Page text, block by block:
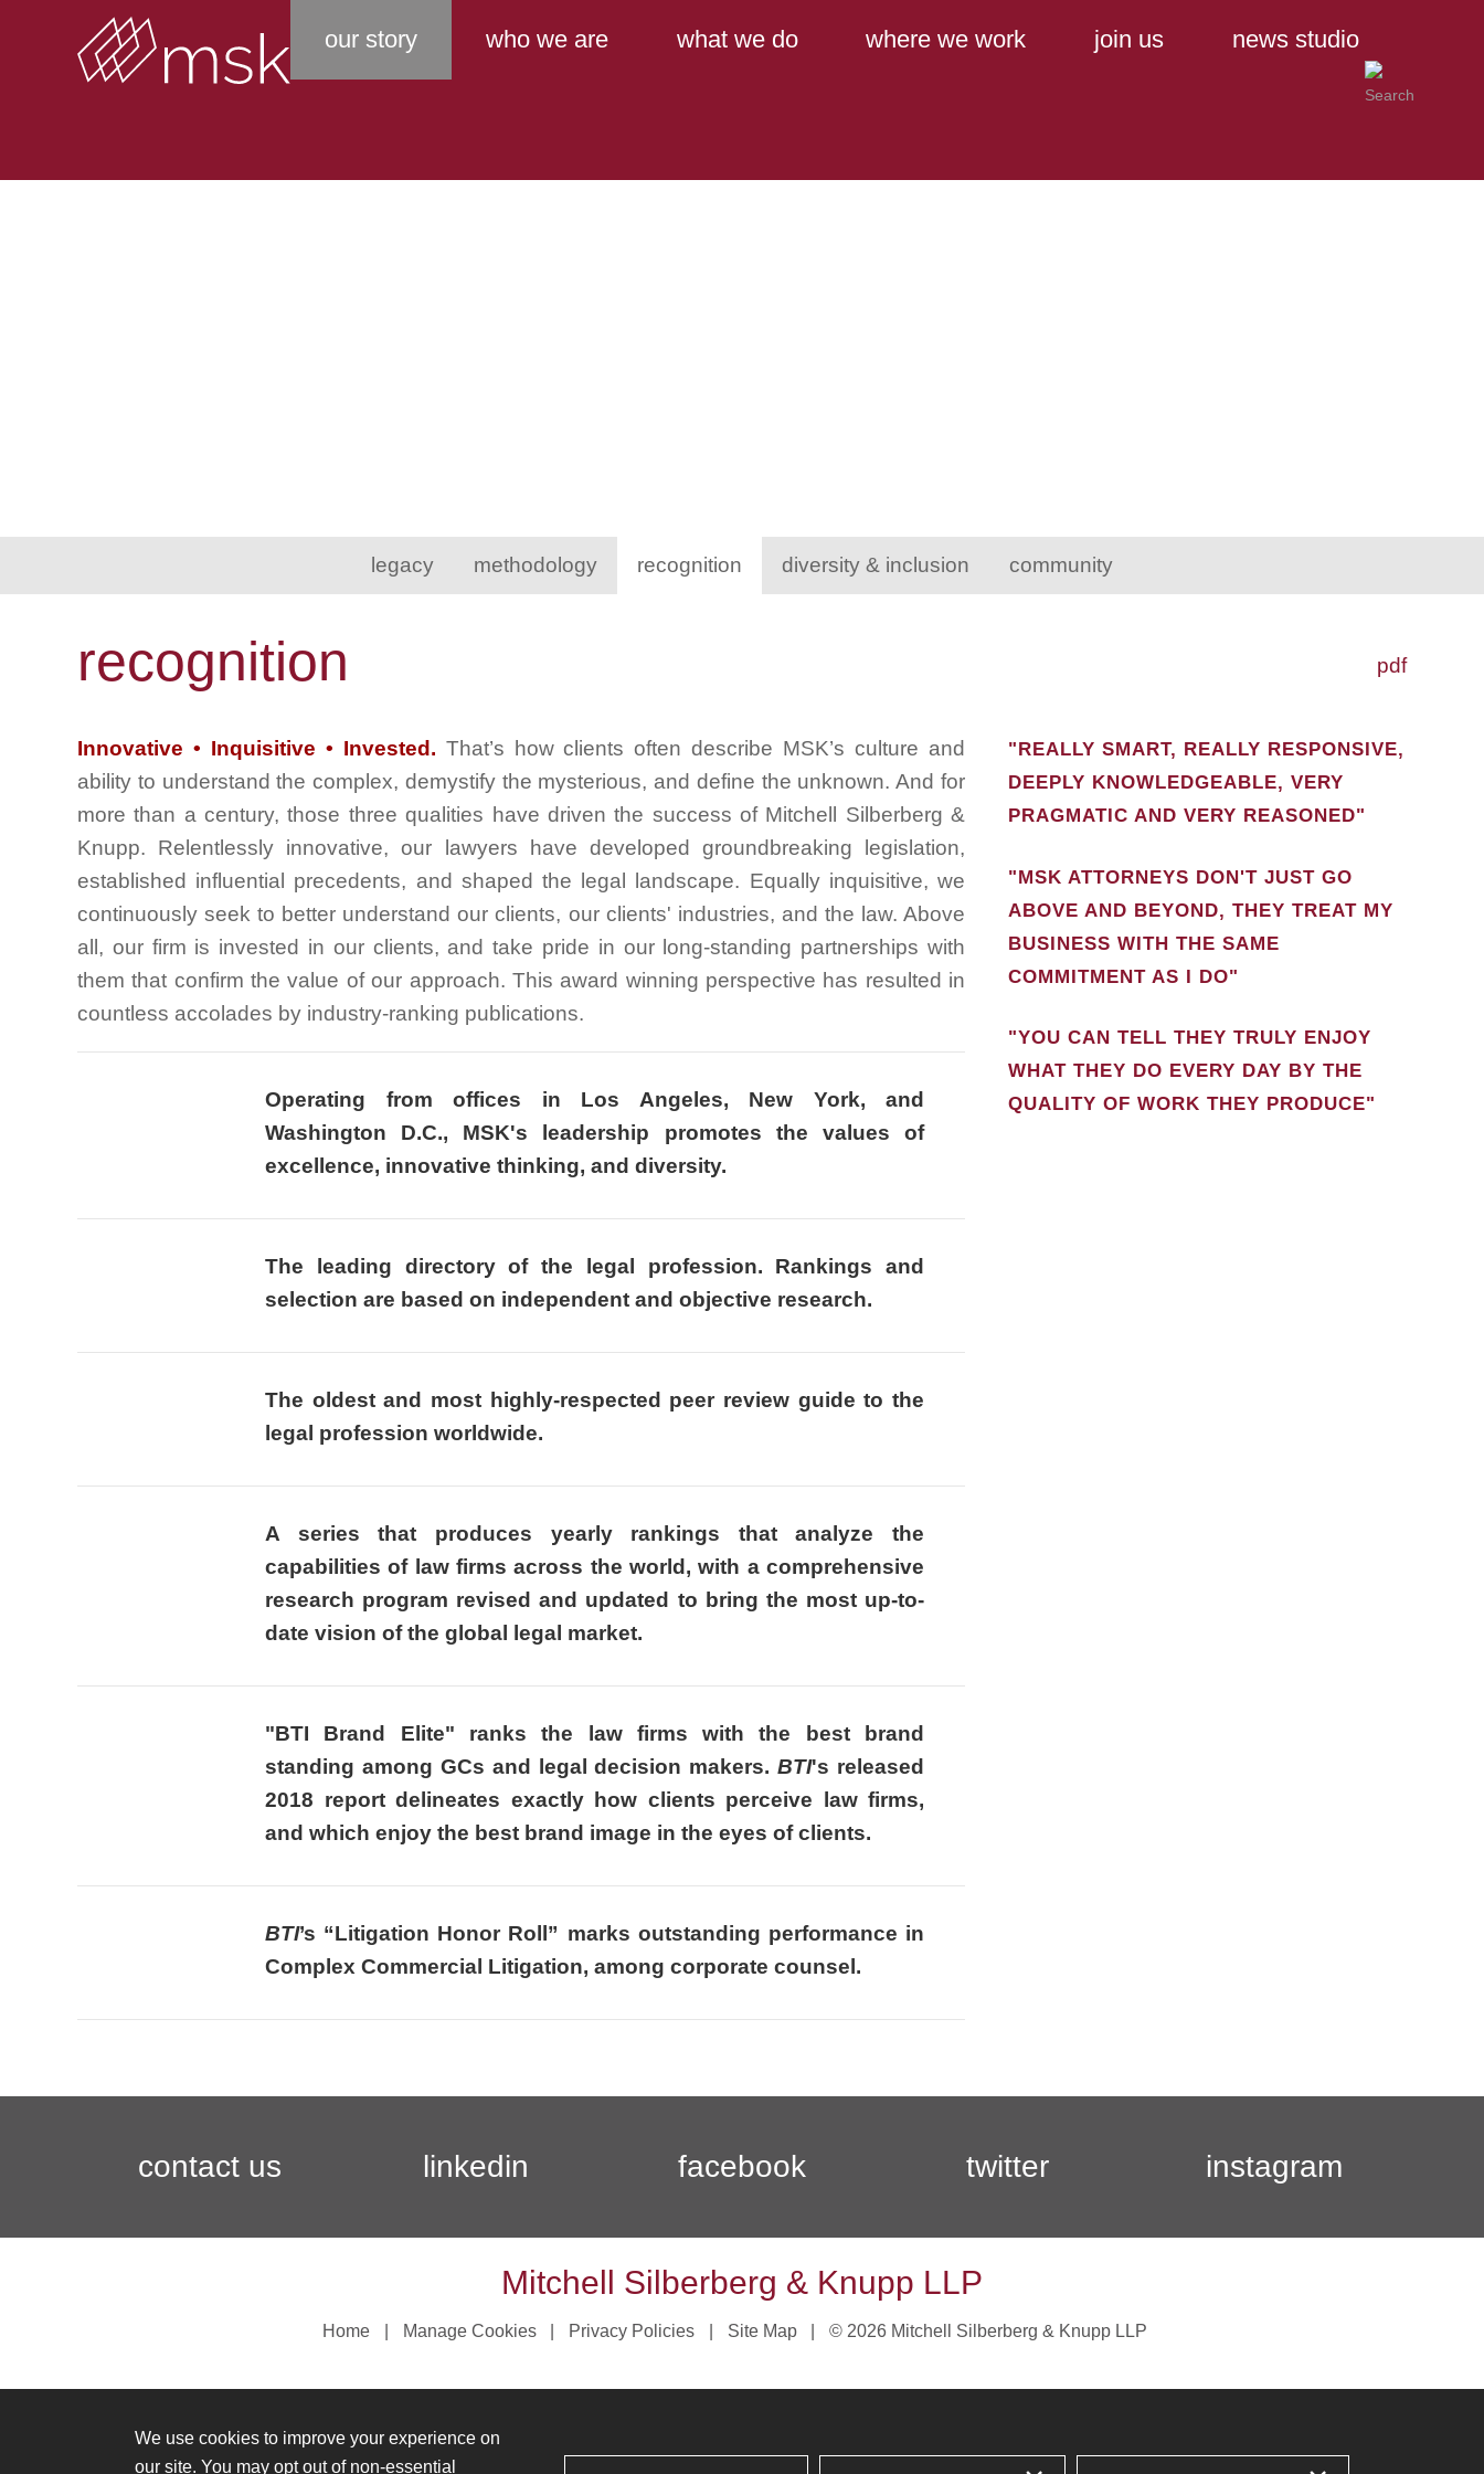
Main Content
Main Menu
our story who we are what we do where we work join us news studio
legacy methodology recognition diversity & inclusion community
pdf
recognition
Innovative • Inquisitive • Invested. That’s how clients often describe MSK’s culture and
ability to understand the complex, demystify the mysterious, and define the unknown. And for
more than a century, those three qualities have driven the success of Mitchell Silberberg &
Knupp. Relentlessly innovative, our lawyers have developed groundbreaking legislation,
established influential precedents, and shaped the legal landscape. Equally inquisitive, we
continuously seek to better understand our clients, our clients' industries, and the law. Above
all, our firm is invested in our clients, and take pride in our long-standing partnerships with
them that confirm the value of our approach. This award winning perspective has resulted in
countless accolades by industry-ranking publications.
Operating from offices in Los Angeles, New York, and
Washington D.C., MSK's leadership promotes the values of
excellence, innovative thinking, and diversity.
The leading directory of the legal profession. Rankings and
selection are based on independent and objective research.
The oldest and most highly-respected peer review guide to the
legal profession worldwide.
A series that produces yearly rankings that analyze the
capabilities of law firms across the world, with a comprehensive
research program revised and updated to bring the most up-to-
date vision of the global legal market.
"BTI Brand Elite" ranks the law firms with the best brand
standing among GCs and legal decision makers.BTI's released
2018 report delineates exactly how clients perceive law firms,
and which enjoy the best brand image in the eyes of clients.
BTI’s “Litigation Honor Roll” marks outstanding performance in
Complex Commercial Litigation, among corporate counsel.
"REALLY SMART, REALLY RESPONSIVE,
DEEPLY KNOWLEDGEABLE, VERY
PRAGMATIC AND VERY REASONED"
"MSK ATTORNEYS DON'T JUST GO
ABOVE AND BEYOND, THEY TREAT MY
BUSINESS WITH THE SAME
COMMITMENT AS I DO"
"YOU CAN TELL THEY TRULY ENJOY
WHAT THEY DO EVERY DAY BY THE
QUALITY OF WORK THEY PRODUCE"
contact us linkedin facebook twitter instagram
Mitchell Silberberg & Knupp LLP
Home Manage Cookies Privacy Policies Site Map © 2026 Mitchell Silberberg & Knupp LLP
We use cookies to improve your experience on
our site. You may opt out of non-essential